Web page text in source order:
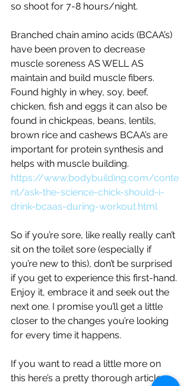
so shoot for 7-8 hours/night.
Branched chain amino acids (BCAA’s)
have been proven to decrease
muscle soreness AS WELL AS
maintain and build muscle fibers.
Found highly in whey, soy, beef,
chicken, fish and eggs it can also be
found in chickpeas, beans, lentils,
brown rice and cashews BCAA’s are
important for protein synthesis and
helps with muscle building.
https://www.bodybuilding.com/conte
nt/ask-the-science-chick-should-i-
drink-bcaas-during-workout.html
So if you’re sore, like really really can’t
sit on the toilet sore (especially if
you’re new to this), don’t be surprised
if you get to experience this first-hand.
Enjoy it, embrace it and seek out the
next one. I promise you’ll get a little
closer to the changes you’re looking
for every time it happens.
If you want to read a little more on
this here’s a pretty thorough article